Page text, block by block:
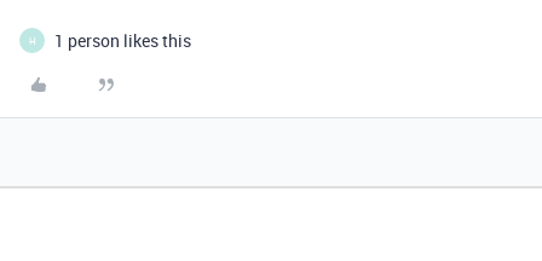
H 1 person likes this